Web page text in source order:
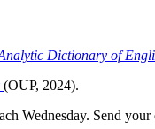
Dictionary of
(OUP, 2024).
Wednesday. Send